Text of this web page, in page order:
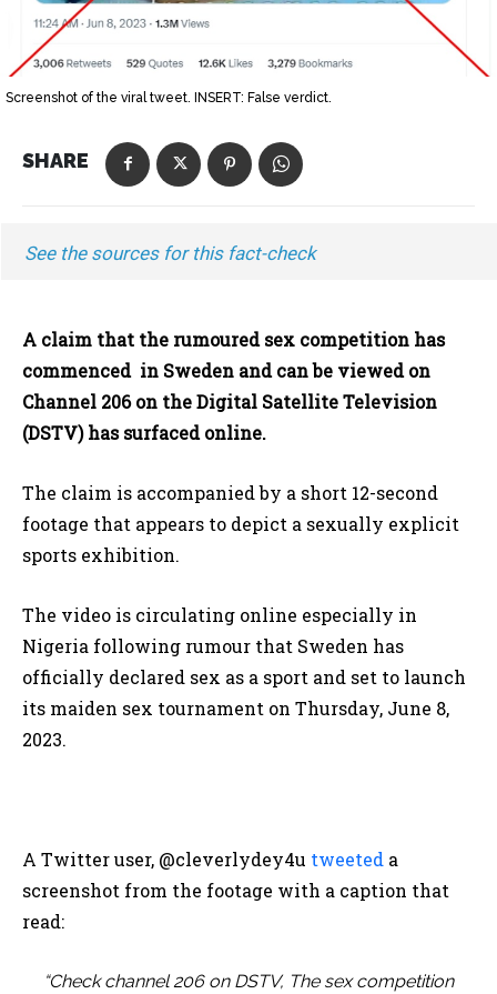
Screenshot of the viral tweet. INSERT: False verdict.
SHARE
See the sources for this fact-check
A claim that the rumoured sex competition has
commenced in Sweden and can be viewed on
Channel 206 on the Digital Satellite Television
(DSTV) has surfaced online.
The claim is accompanied by a short 12-second
footage that appears to depict a sexually explicit
sports exhibition.
The video is circulating online especially in
Nigeria following rumour that Sweden has
officially declared sex as a sport and set to launch
its maiden sex tournament on Thursday, June 8,
2023.
A Twitter user, @cleverlydey4u tweeted a
screenshot from the footage with a caption that
read:
“Check channel 206 on DSTV, The sex competition